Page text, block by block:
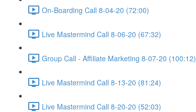
On-Boarding Call 8-04-20 (72:00)
Live Mastermind Call 8-06-20 (67:32)
Group Call - Affiliate Marketing 8-07-20 (100:12)
Live Mastermind Call 8-13-20 (81:24)
Live Mastermind Call 8-20-20 (52:03)